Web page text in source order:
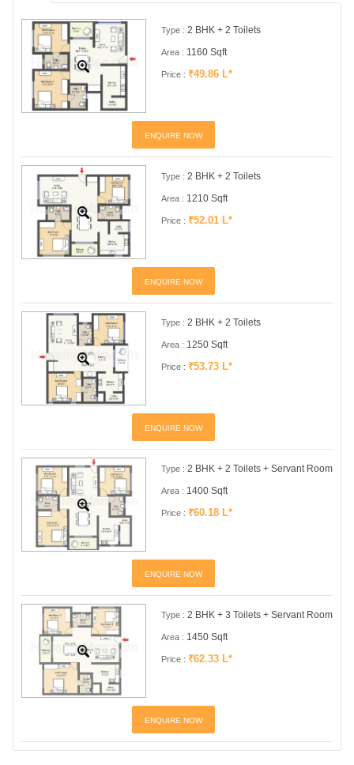
Type : 2 BHK + 2 Toilets
Area : 1160 Sqft
Price : ₹49.86 L*
ENQUIRE NOW
Type : 2 BHK + 2 Toilets
Area : 1210 Sqft
Price : ₹52.01 L*
ENQUIRE NOW
Type : 2 BHK + 2 Toilets
Area : 1250 Sqft
Price : ₹53.73 L*
ENQUIRE NOW
Type : 2 BHK + 2 Toilets + Servant Room
Area : 1400 Sqft
Price : ₹60.18 L*
ENQUIRE NOW
Type : 2 BHK + 3 Toilets + Servant Room
Area : 1450 Sqft
Price : ₹62.33 L*
ENQUIRE NOW